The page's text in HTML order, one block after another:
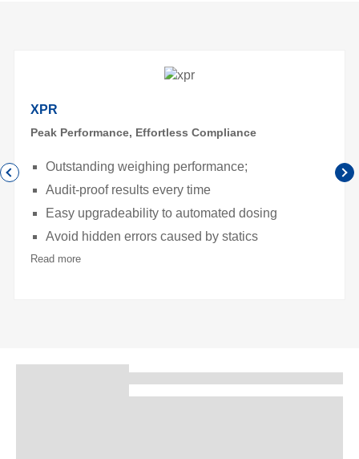
XPR
Peak Performance, Effortless Compliance
Outstanding weighing performance;
Audit-proof results every time
Easy upgradeability to automated dosing
Avoid hidden errors caused by statics
Read more